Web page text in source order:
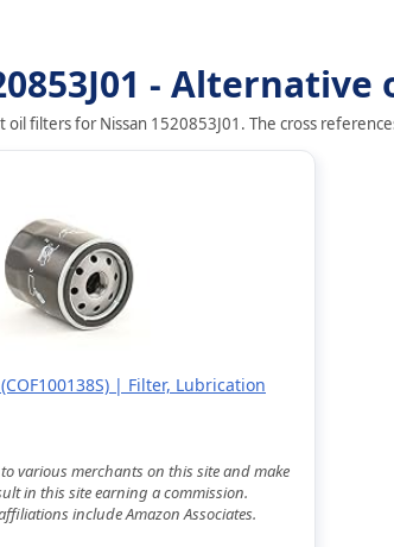
-
oil filters for Nissan 1520853J01. The cross
| Filter, Lubrication
various merchants on this site and make
in this site earning a commission.
include Amazon Associates.